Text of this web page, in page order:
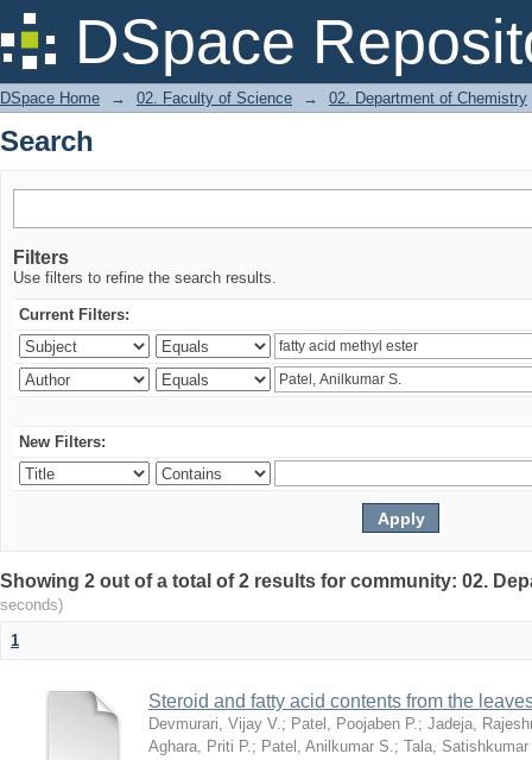
DSpace
Search
DSpace Home → 02. Faculty of Science → 02. Department of Chemistry
Search
Filters
Use filters to refine the search results.
Current Filters:
New Filters:
Showing 2 out of a total of 2 results for community: 02.
seconds)
1
Steroid and fatty acid contents from the
Devmurari, Vijay V.; Patel, Poojaben P.; Jadeja,
Aghara, Priti P.; Patel, Anilkumar S.; Tala,